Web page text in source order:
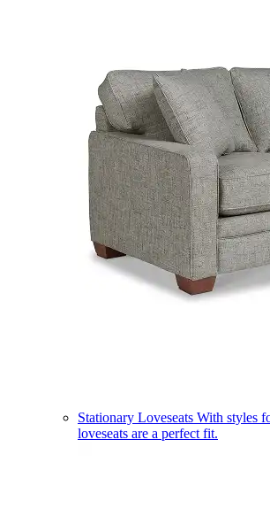
Stationary Loveseats With styles
loveseats are a perfect fit.